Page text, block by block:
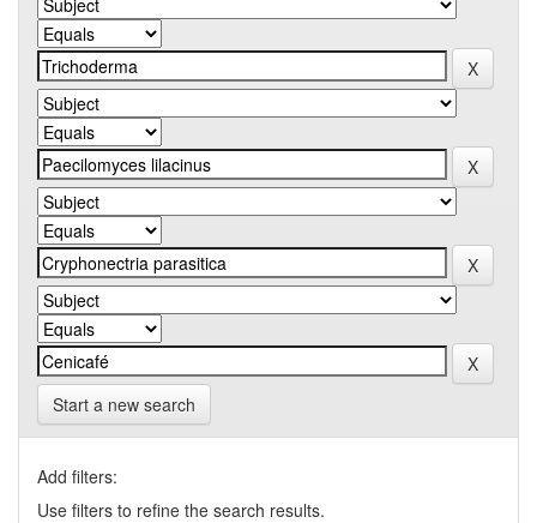
Start a new search
Add filters:
Use filters to refine the search results.